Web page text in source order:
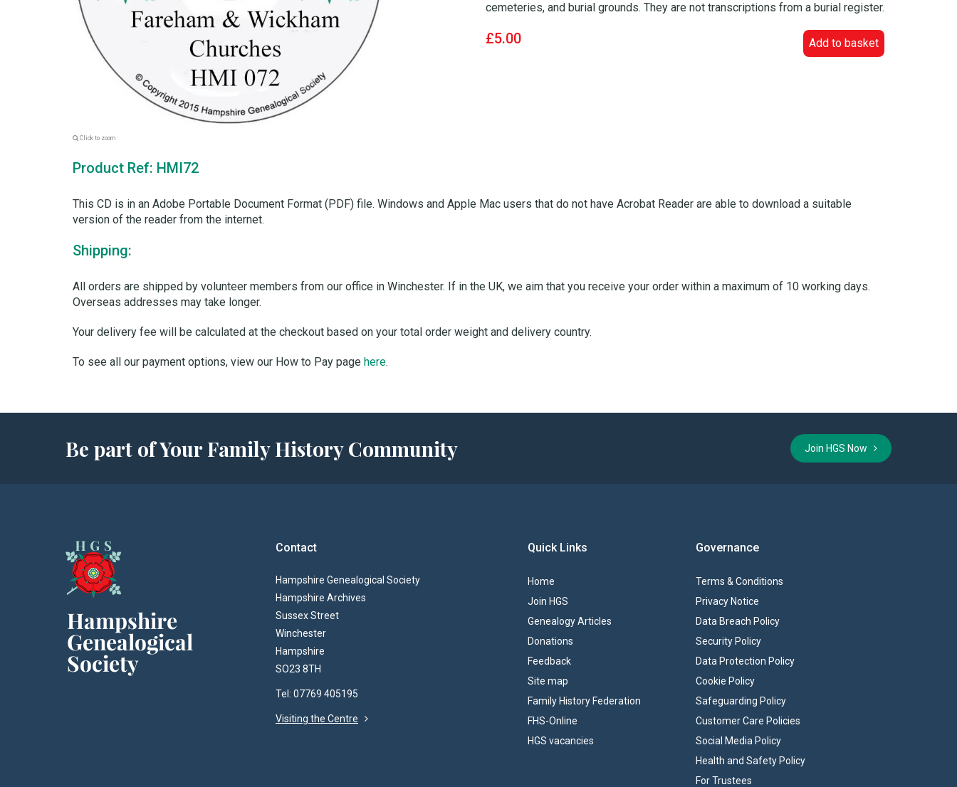
Click to zoom
cemeteries, and burial grounds. They are not transcriptions from a burial register.
£5.00 Add to basket
Product Ref: HMI72
This CD is in an Adobe Portable Document Format (PDF) file. Windows and Apple Mac users that do not have Acrobat Reader are able to download a suitable
version of the reader from the internet.
Shipping:
All orders are shipped by volunteer members from our office in Winchester. If in the UK, we aim that you receive your order within a maximum of 10 working days.
Overseas addresses may take longer.
Your delivery fee will be calculated at the checkout based on your total order weight and delivery country.
To see all our payment options, view our How to Pay page here.
Be part of Your Family History Community Join HGS Now
Contact
Hampshire Genealogical Society
Hampshire Archives
Sussex Street
Winchester
Hampshire
SO23 8TH
Tel: 07769 405195
Visiting the Centre
Quick Links
Home
Join HGS
Genealogy Articles
Donations
Feedback
Site map
Family History Federation
FHS-Online
HGS vacancies
Governance
Terms & Conditions
Privacy Notice
Data Breach Policy
Security Policy
Data Protection Policy
Cookie Policy
Safeguarding Policy
Customer Care Policies
Social Media Policy
Health and Safety Policy
For Trustees